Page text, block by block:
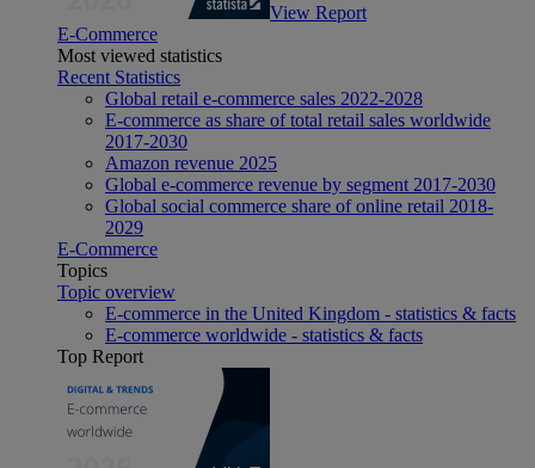
View Report
E-Commerce
Most viewed statistics
Recent Statistics
Global retail e-commerce sales 2022-2028
E-commerce as share of total retail sales worldwide
2017-2030
Amazon revenue 2025
Global e-commerce revenue by segment 2017-2030
Global social commerce share of online retail 2018-
2029
E-Commerce
Topics
Topic overview
E-commerce in the United Kingdom - statistics & facts
E-commerce worldwide - statistics & facts
Top Report